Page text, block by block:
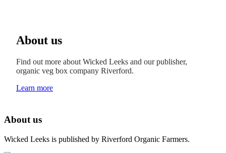
About us
Find out more about Wicked Leeks and our publisher,
organic veg box company Riverford.
Learn more
About us
Wicked Leeks is published by Riverford Organic Farmers.